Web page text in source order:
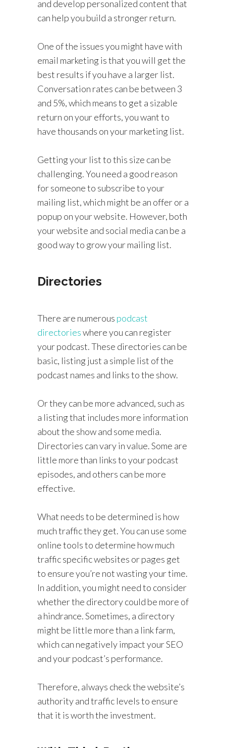
and develop personalized content that
can help you build a stronger return.
One of the issues you might have with
email marketing is that you will get the
best results if you have a larger list.
Conversation rates can be between 3
and 5%, which means to get a sizable
return on your efforts, you want to
have thousands on your marketing list.
Getting your list to this size can be
challenging. You need a good reason
for someone to subscribe to your
mailing list, which might be an offer or a
popup on your website. However, both
your website and social media can be a
good way to grow your mailing list.
Directories
There are numerous podcast
directorieswhere you can register
your podcast. These directories can be
basic, listing just a simple list of the
podcast names and links to the show.
Or they can be more advanced, such as
a listing that includes more information
about the show and some media.
Directories can vary in value. Some are
little more than links to your podcast
episodes, and others can be more
effective.
What needs to be determined is how
much traffic they get. You can use some
online tools to determine how much
traffic specific websites or pages get
to ensure you’re not wasting your time.
In addition, you might need to consider
whether the directory could be more of
a hindrance. Sometimes, a directory
might be little more than a link farm,
which can negatively impact your SEO
and your podcast’s performance.
Therefore, always check the website’s
authority and traffic levels to ensure
that it is worth the investment.